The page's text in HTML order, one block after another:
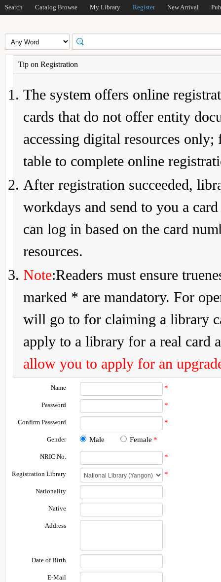
Search Catalog Browse My Library Register New Arrival
Tip on Registration
The system offers online
cards that do not offer entity
accessing digital resources
table to complete online
After registration succeeded,
workdays and send to you a
can log in based on the card
resources.
Note:Readers must ensure
marked * are mandatory. For
will go to for claiming a library
apply to a library for a real card
allow you to apply for an
Name *
Password *
Confirm Password *
Gender Male Female *
NRIC No. *
Registration Library *
Nationality
Native
Address
Date of Birth
E-Mail